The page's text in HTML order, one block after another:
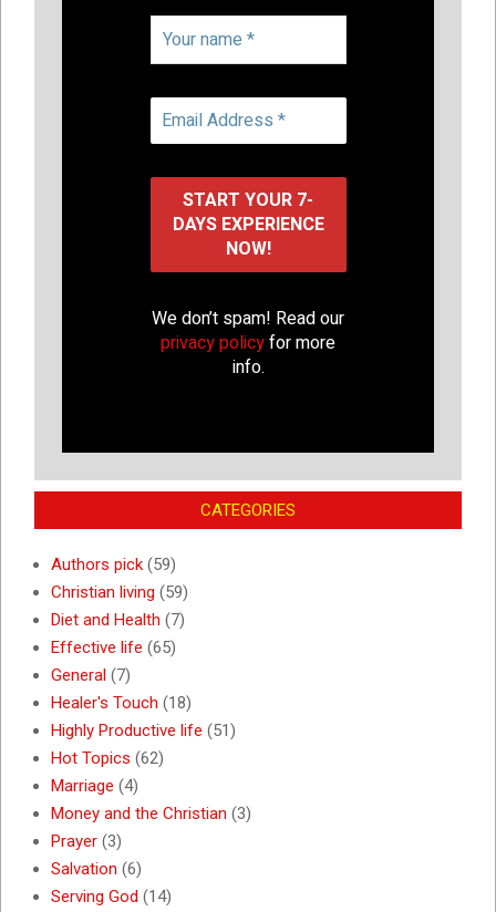
We don’t spam! Read our
privacy policyfor more
info.
CATEGORIES
Authors pick (59)
Christian living (59)
Diet and Health (7)
Effective life (65)
General (7)
Healer's Touch (18)
Highly Productive life (51)
Hot Topics (62)
Marriage (4)
Money and the Christian (3)
Prayer (3)
Salvation (6)
Serving God (14)